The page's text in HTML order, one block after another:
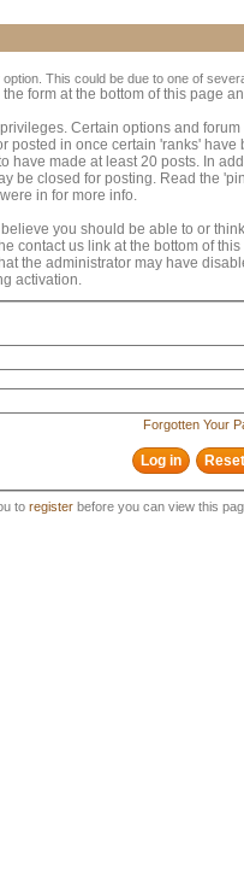
This could be due to one of
form at the bottom of this page
Certain options and
posted in once certain 'ranks' have
have made at least 20 posts. In
be closed for posting. Read the
in for more info.
you should be able to or
contact us link at the bottom of
the administrator may have
activation.
Forgotten Your
to register before you can view this